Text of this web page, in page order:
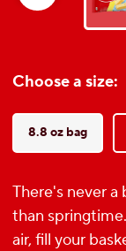
Choose a size:
8.8 oz bag
There's never
than
air, fill your